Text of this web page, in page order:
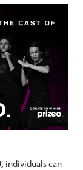
individuals can